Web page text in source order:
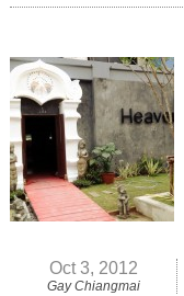
Oct 3, 2012
Gay Chiangmai